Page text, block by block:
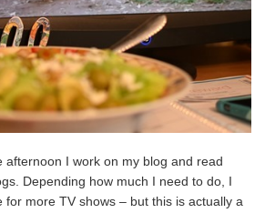
afternoon I work on my blog and read
Depending how much I need to do, I
for more TV shows – but this is actually a